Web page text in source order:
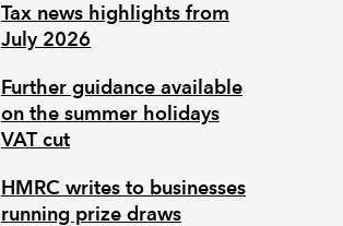
Tax news highlights from
July 2026
Further guidance available
on the summer holidays
VAT cut
HMRC writes to businesses
running prize draws